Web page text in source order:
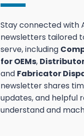
Stay connected with
newsletters tailored
serve, including
for OEMs,
and Fabricator
newsletter shares
updates, and helpful
understand and